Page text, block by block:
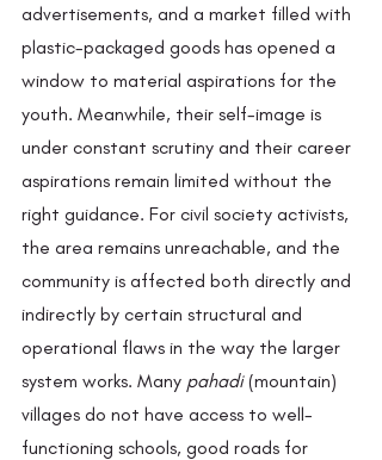
advertisements, and a market filled with
plastic-packaged goods has opened a
window to material aspirations for the
youth. Meanwhile, their self-image is
under constant scrutiny and their career
aspirations remain limited without the
right guidance. For civil society activists,
the area remains unreachable, and the
community is affected both directly and
indirectly by certain structural and
operational flaws in the way the larger
system works. Many pahadi (mountain)
villages do not have access to well-
functioning schools, good roads for